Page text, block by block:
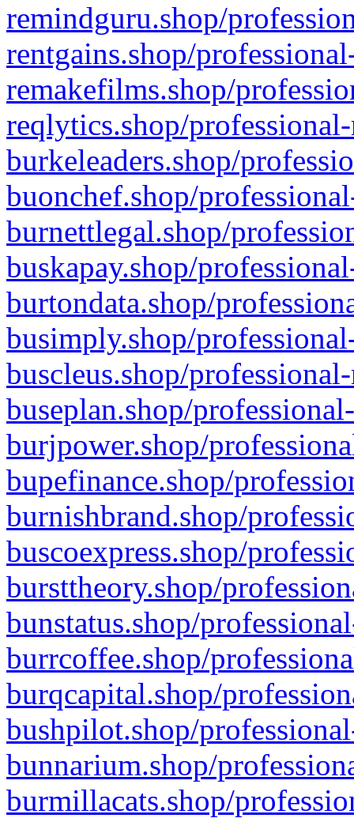
remindguru.shop/
rentgains.shop/
remakefilms.shop/
reqlytics.shop/
burkeleaders.shop/
buonchef.shop/
burnettlegal.shop/
buskapay.shop/
burtondata.shop/
busimply.shop/
buscleus.shop/
buseplan.shop/
burjpower.shop/
bupefinance.shop/
burnishbrand.shop/
buscoexpress.shop/
bursttheory.shop/
bunstatus.shop/
burrcoffee.shop/
burqcapital.shop/
bushpilot.shop/
bunnarium.shop/
burmillacats.shop/